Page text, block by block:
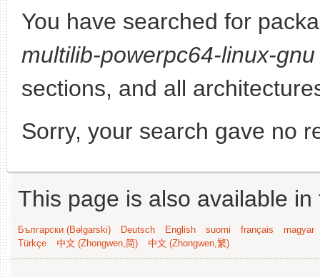
You have searched for
multilib-powerpc64-linux-gnu
sections, and all
Sorry, your search gave no
This page is also available
Български (Bəlgarski) Deutsch English suomi français
magyar
Türkçe
中文 (Zhongwen,简) 中文 (Zhongwen,繁)